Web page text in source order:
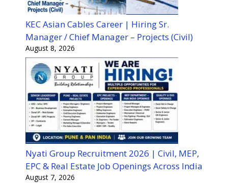
KEC Asian Cables Career | Hiring Sr.
Manager / Chief Manager – Projects (Civil)
August 8, 2026
Nyati Group Recruitment 2026 | Civil, MEP,
EPC & Real Estate Job Openings Across India
August 7, 2026